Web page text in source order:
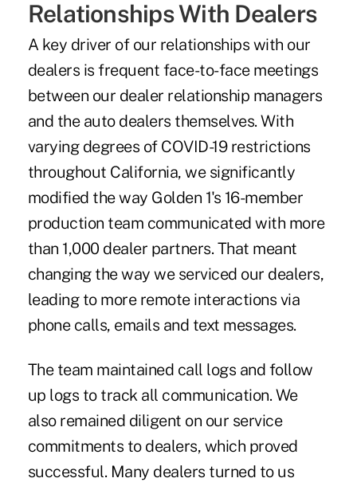
Relationships With Dealers
A key driver of our relationships with our
dealers is frequent face-to-face meetings
between our dealer relationship managers
and the auto dealers themselves. With
varying degrees of COVID-19 restrictions
throughout California, we significantly
modified the way Golden 1's 16-member
production team communicated with more
than 1,000 dealer partners. That meant
changing the way we serviced our dealers,
leading to more remote interactions via
phone calls, emails and text messages.
The team maintained call logs and follow
up logs to track all communication. We
also remained diligent on our service
commitments to dealers, which proved
successful. Many dealers turned to us